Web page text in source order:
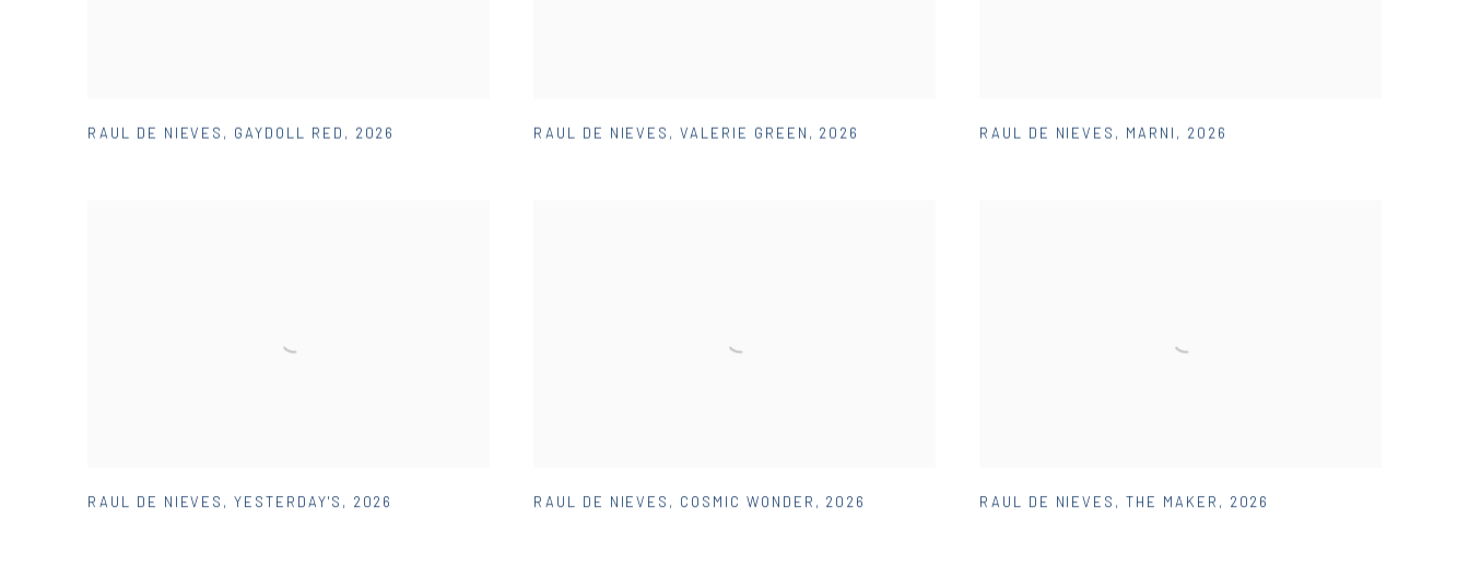
RAUL DE NIEVES , GAYDOLL RED , 2026 RAUL DE NIEVES ,VALERIE GREEN , 2026 RAUL DE NIEVES , MARNI , 2026
RAUL DE NIEVES ,YESTERDAY'S , 2026 RAUL DE NIEVES , COSMIC WONDER , 2026 RAUL DE NIEVES ,THE MAKER , 2026